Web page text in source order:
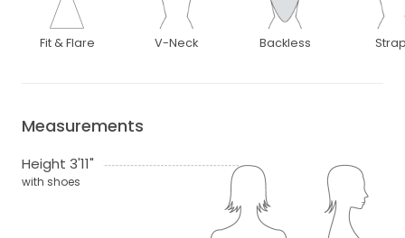
Fit & Flare V-Neck Backless
Measurements
Height 3'11"
with shoes